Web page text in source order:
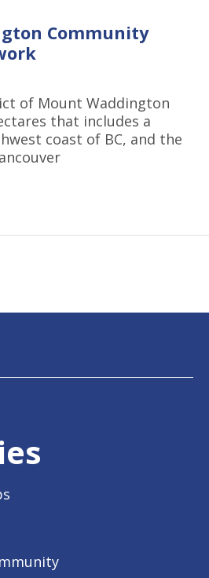
Community
of Mount Waddington
that includes a
coast of BC, and the